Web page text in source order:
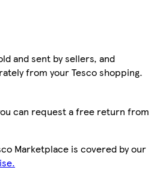
and sent by sellers, and
from your Tesco shopping.
can request a free return from
Marketplace is covered by our